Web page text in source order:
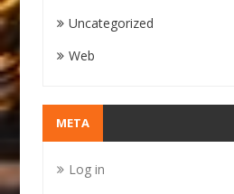
Uncategorized
Web
META
Log in